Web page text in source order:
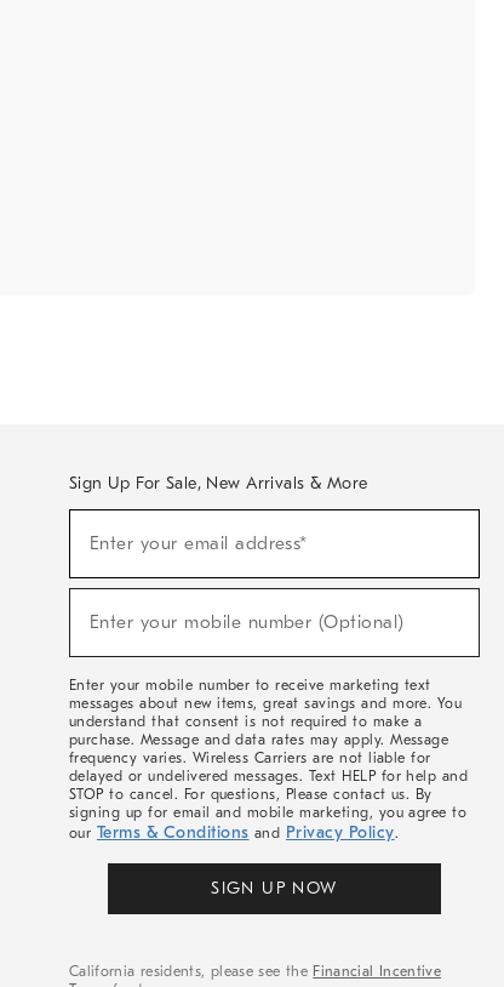
Sign Up For Sale, New Arrivals & More
Sale,
Arrivals
Enter your email address*
Enter your mobile number (Optional)
Enter your mobile number to receive marketing text
messages about new items, great savings and more. You
understand that consent is not required to make a
purchase. Message and data rates may apply. Message
frequency varies. Wireless Carriers are not liable for
delayed or undelivered messages. Text HELP for help and
STOP to cancel. For questions, Please contact us. By
signing up for email and mobile marketing, you agree to
our Terms & Conditions and Privacy Policy.
SIGN UP NOW
California residents, please see the Financial Incentive